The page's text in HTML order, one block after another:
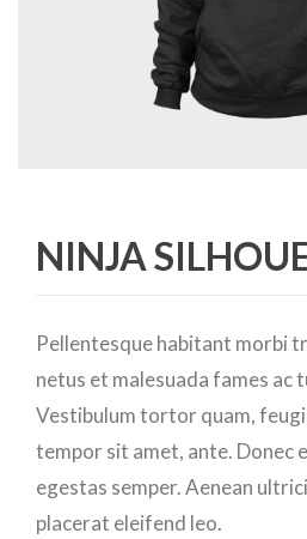
NINJA
Pellentesque habitant morbi
netus et malesuada fames ac
Vestibulum tortor quam,
tempor sit amet, ante. Donec
egestas semper. Aenean
placerat eleifend leo.